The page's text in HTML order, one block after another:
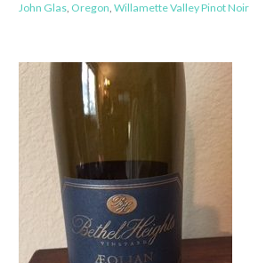
John Glas, Oregon, Willamette Valley Pinot Noir